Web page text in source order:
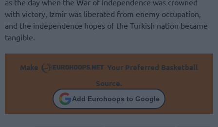
as the day when the War of Independence was crowned
with victory, Izmir was liberated from enemy occupation,
and the independence hopes of the Turkish nation became
tangible.
Make
Your Preferred Basketball
Source.
Add Eurohoops to Google